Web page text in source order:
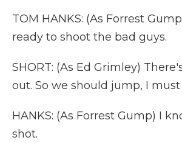
TOM HANKS: (As Forrest
ready to shoot the bad guys.
SHORT: (As Ed Grimley)
out. So we should jump, I must
HANKS: (As Forrest Gump) I
shot.